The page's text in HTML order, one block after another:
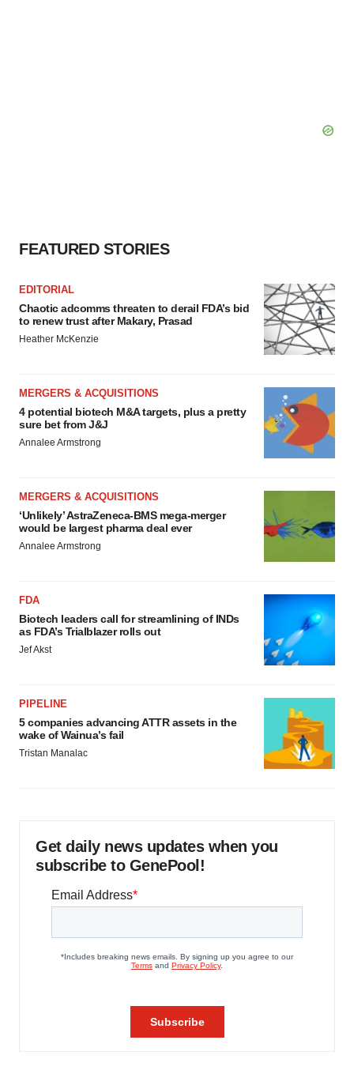
FEATURED STORIES
EDITORIAL
Chaotic adcomms threaten to derail FDA’s bid
to renew trust after Makary, Prasad
Heather McKenzie
MERGERS & ACQUISITIONS
4 potential biotech M&A targets, plus a pretty
sure bet from J&J
Annalee Armstrong
MERGERS & ACQUISITIONS
‘Unlikely’ AstraZeneca-BMS mega-merger
would be largest pharma deal ever
Annalee Armstrong
FDA
Biotech leaders call for streamlining of INDs
as FDA’s Trialblazer rolls out
Jef Akst
PIPELINE
5 companies advancing ATTR assets in the
wake of Wainua’s fail
Tristan Manalac
Get daily news updates when you
subscribe to GenePool!